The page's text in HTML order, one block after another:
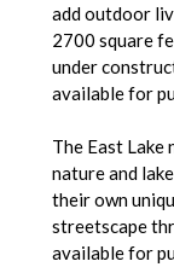
add outdoor
2700 square
under
available for
The East
nature and
their own
streetscape
available for